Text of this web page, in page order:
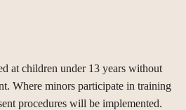
at children under 13 years without
Where minors participate in training
procedures will be implemented.